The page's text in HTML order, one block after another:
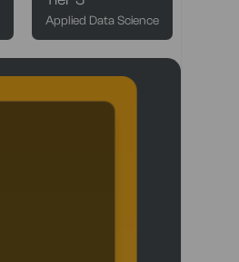
Applied Data Science